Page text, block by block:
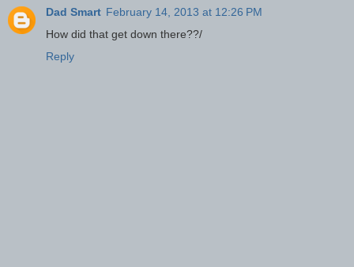
Dad Smart February 14, 2013 at 12:26 PM
How did that get down there??/
Reply